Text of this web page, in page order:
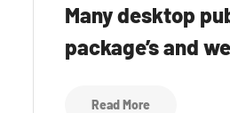
Many desktop
package’s and
Read More